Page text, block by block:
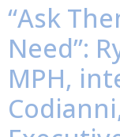
“Ask
Need”:
MPH,